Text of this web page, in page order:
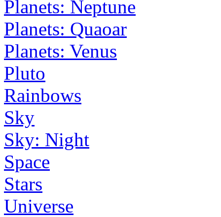
Planets: Neptune
Planets: Quaoar
Planets: Venus
Pluto
Rainbows
Sky
Sky: Night
Space
Stars
Universe